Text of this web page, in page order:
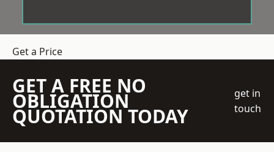
Get a Price
GET A FREE NO
OBLIGATION
QUOTATION TODAY
get in
touch